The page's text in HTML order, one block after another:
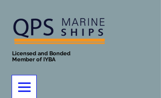
Licensed and Bonded
Member of IYBA